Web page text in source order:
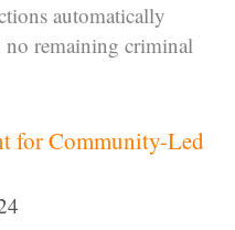
automatically
remaining criminal
for Community-Led